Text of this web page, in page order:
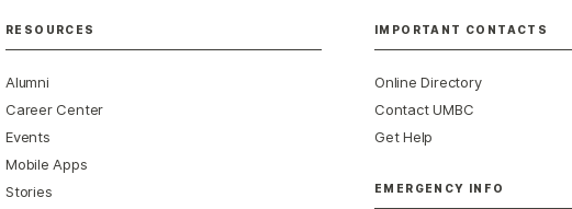
RESOURCES
Alumni
Career Center
Events
Mobile Apps
Stories
IMPORTANT CONTACTS
Online Directory
Contact UMBC
Get Help
EMERGENCY INFO